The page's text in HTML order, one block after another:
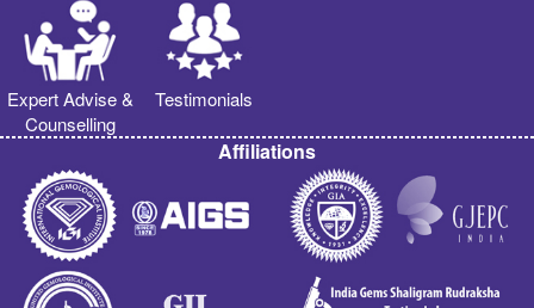
Expert Advise &
Counselling
Testimonials
Affiliations